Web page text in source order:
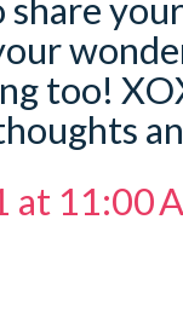
too!
at 11:00